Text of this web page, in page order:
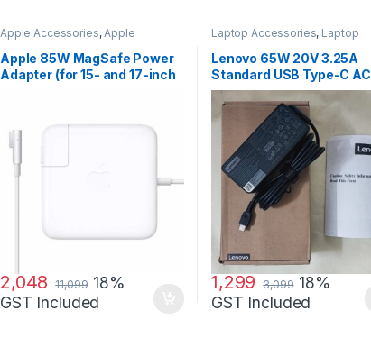
Apple Accessories, Apple
Adapters
Laptop Accessories
Laptop Adapter
Apple 85W MagSafe Power
Adapter (for 15- and 17-inch
2,048 11,099 18%
GST Included
Laptop Accessories, Laptop
Adapter
Lenovo Adapters
Lenovo 65W 20V 3.25A
Standard USB Type-C AC
Adapter Charger
1,299 3,099 18%
GST Included